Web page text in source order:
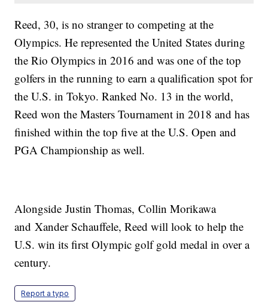
Reed, 30, is no stranger to competing at the
Olympics. He represented the United States during
the Rio Olympics in 2016 and was one of the top
golfers in the running to earn a qualification spot for
the U.S. in Tokyo. Ranked No. 13 in the world,
Reed won the Masters Tournament in 2018 and has
finished within the top five at the U.S. Open and
PGA Championship as well.
Alongside Justin Thomas, Collin Morikawa
and Xander Schauffele, Reed will look to help the
U.S. win its first Olympic golf gold medal in over a
century.
Report a typo